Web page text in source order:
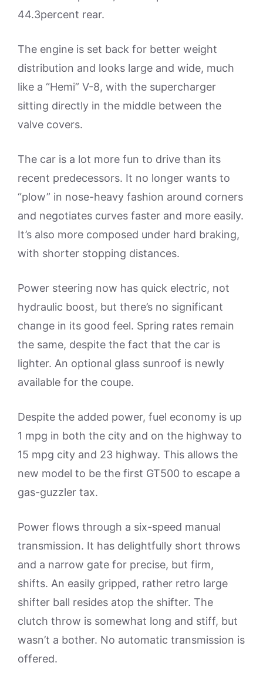
44.3percent rear.
The engine is set back for better weight
distribution and looks large and wide, much
like a “Hemi” V-8, with the supercharger
sitting directly in the middle between the
valve covers.
The car is a lot more fun to drive than its
recent predecessors. It no longer wants to
“plow” in nose-heavy fashion around corners
and negotiates curves faster and more easily.
It’s also more composed under hard braking,
with shorter stopping distances.
Power steering now has quick electric, not
hydraulic boost, but there’s no significant
change in its good feel. Spring rates remain
the same, despite the fact that the car is
lighter. An optional glass sunroof is newly
available for the coupe.
Despite the added power, fuel economy is up
1 mpg in both the city and on the highway to
15 mpg city and 23 highway. This allows the
new model to be the first GT500 to escape a
gas-guzzler tax.
Power flows through a six-speed manual
transmission. It has delightfully short throws
and a narrow gate for precise, but firm,
shifts. An easily gripped, rather retro large
shifter ball resides atop the shifter. The
clutch throw is somewhat long and stiff, but
wasn’t a bother. No automatic transmission is
offered.